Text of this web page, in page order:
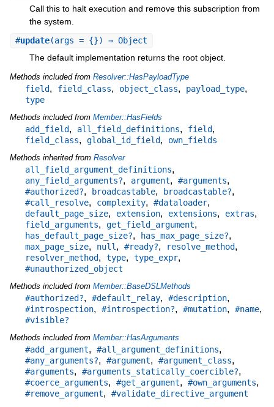
Call this to halt execution and remove this subscription from
the system.
#update(args = {}) ⇒ Object
The default implementation returns the root object.
Methods included from Resolver::HasPayloadType
field, field_class, object_class, payload_type,
type
Methods included from Member::HasFields
add_field, all_field_definitions, field,
field_class, global_id_field, own_fields
Methods inherited from Resolver
all_field_argument_definitions,
any_field_arguments?, argument, #arguments,
#authorized?, broadcastable, broadcastable?,
#call_resolve, complexity, #dataloader,
default_page_size, extension, extensions, extras,
field_arguments, get_field_argument,
has_default_page_size?, has_max_page_size?,
max_page_size, null, #ready?, resolve_method,
resolver_method, type, type_expr,
#unauthorized_object
Methods included from Member::BaseDSLMethods
#authorized?, #default_relay, #description,
#introspection, #introspection?, #mutation, #name,
#visible?
Methods included from Member::HasArguments
#add_argument, #all_argument_definitions,
#any_arguments?, #argument, #argument_class,
#arguments, #arguments_statically_coercible?,
#coerce_arguments, #get_argument, #own_arguments,
#remove_argument, #validate_directive_argument